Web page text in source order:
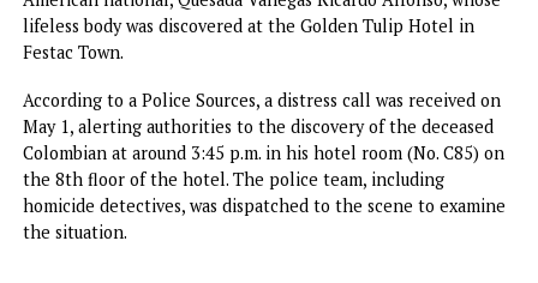
The Police in Lagos, Nigeria, has launched an
American national, Quesada Vanegas Ricardo Alfonso,
lifeless body was discovered at the Golden Tulip Hotel in
Festac Town.
According to a Police Sources, a distress call was received